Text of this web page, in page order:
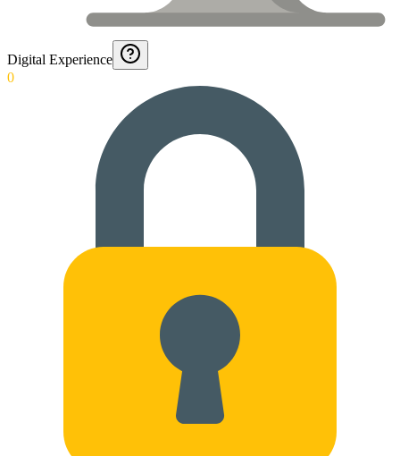
Digital Experience
0